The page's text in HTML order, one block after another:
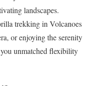
landscapes.
trekking in Volcanoes
or enjoying the serenity
unmatched flexibility